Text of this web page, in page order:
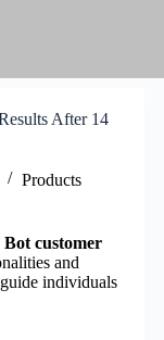
After 14
Products
customer
and
individuals